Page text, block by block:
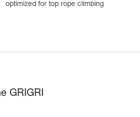
optimized for top rope climbing
GRIGRI